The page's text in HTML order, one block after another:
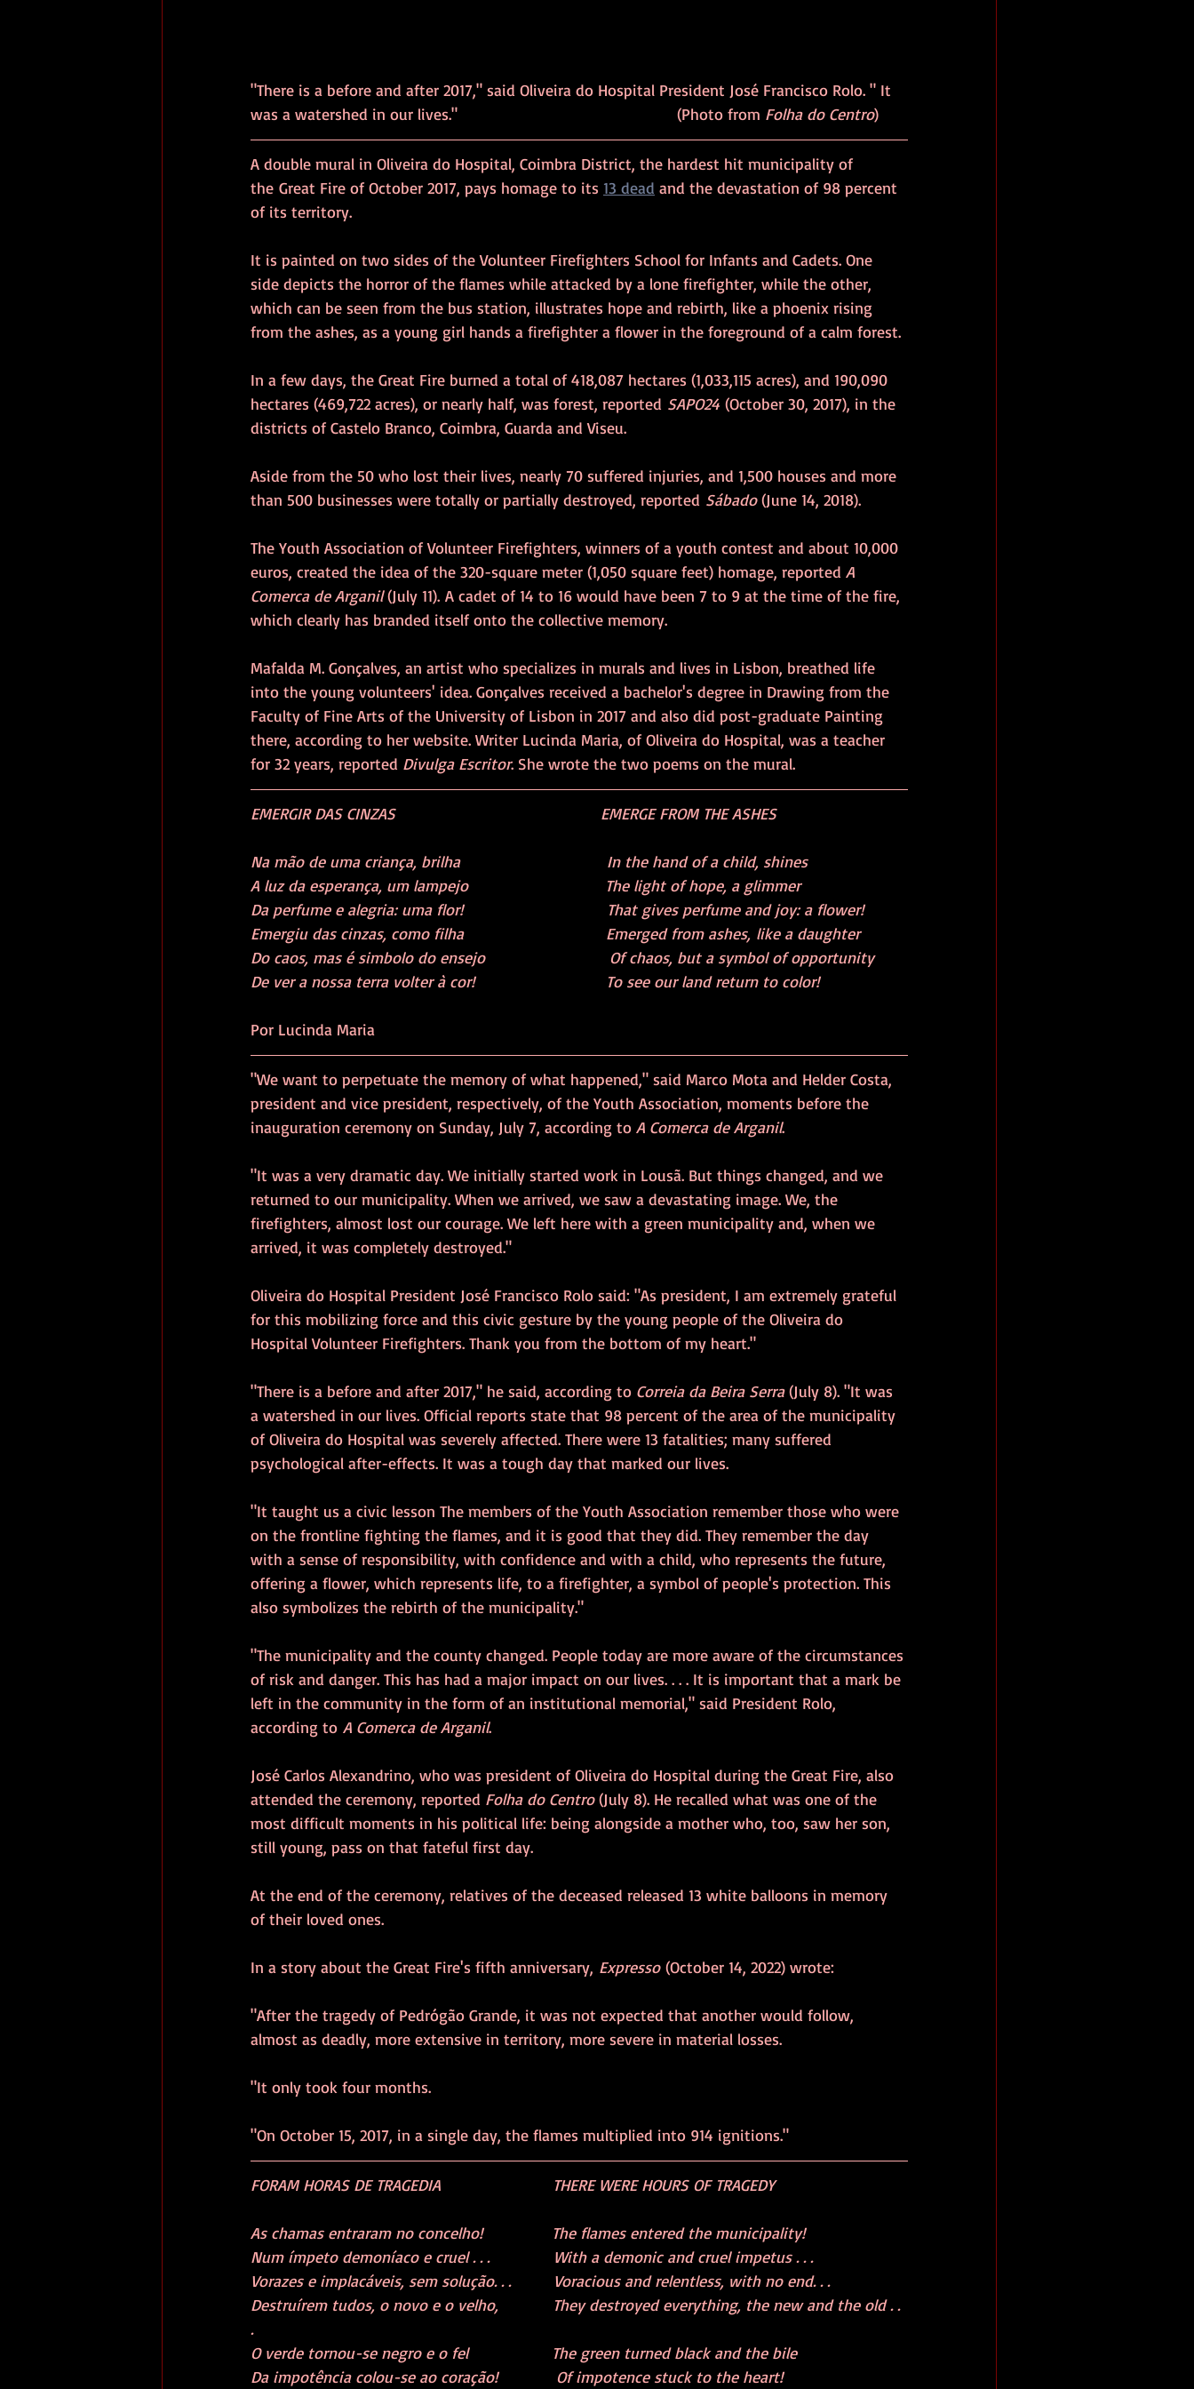
"There is a before and after 2017," said Oliveira do Hospital President José Francisco Rolo. " It
was a watershed in our lives."     						(Photo from Folha do Centro)
A double mural in Oliveira do Hospital, Coimbra District, the hardest hit municipality of
the Great Fire of October 2017, pays homage to its 13 dead and the devastation of 98 percent
of its territory.
It is painted on two sides of the Volunteer Firefighters School for Infants and Cadets. One
side depicts the horror of the flames while attacked by a lone firefighter, while the other,
which can be seen from the bus station, illustrates hope and rebirth, like a phoenix rising
from the ashes, as a young girl hands a firefighter a flower in the foreground of a calm forest.
In a few days, the Great Fire burned a total of 418,087 hectares (1,033,115 acres), and 190,090
hectares (469,722 acres), or nearly half, was forest, reported SAPO24 (October 30, 2017), in the
districts of Castelo Branco, Coimbra, Guarda and Viseu.
Aside from the 50 who lost their lives, nearly 70 suffered injuries, and 1,500 houses and more
than 500 businesses were totally or partially destroyed, reported Sábado (June 14, 2018).
The Youth Association of Volunteer Firefighters, winners of a youth contest and about 10,000
euros, created the idea of the 320-square meter (1,050 square feet) homage, reported A
Comerca de Arganil (July 11). A cadet of 14 to 16 would have been 7 to 9 at the time of the fire,
which clearly has branded itself onto the collective memory.
Mafalda M. Gonçalves, an artist who specializes in murals and lives in Lisbon, breathed life
into the young volunteers' idea. Gonçalves received a bachelor's degree in Drawing from the
Faculty of Fine Arts of the University of Lisbon in 2017 and also did post-graduate Painting
there, according to her website. Writer Lucinda Maria, of Oliveira do Hospital, was a teacher
for 32 years, reported Divulga Escritor. She wrote the two poems on the mural.
EMERGIR DAS CINZAS                                          EMERGE FROM THE ASHES
Na mão de uma criança, brilha                              In the hand of a child, shines
A luz da esperança, um lampejo                            The light of hope, a glimmer
Da perfume e alegria: uma flor!                           That gives perfume and joy: a flower!
Emergiu das cinzas, como filha                             Emerged from ashes, like a daughter
Do caos, mas é simbolo do ensejo                        Of chaos, but a symbol of opportunity
De ver a nossa terra volter à cor!				To see our land return to color!
Por Lucinda Maria
"We want to perpetuate the memory of what happened," said Marco Mota and Helder Costa,
president and vice president, respectively, of the Youth Association, moments before the
inauguration ceremony on Sunday, July 7, according to A Comerca de Arganil.
"It was a very dramatic day. We initially started work in Lousã. But things changed, and we
returned to our municipality. When we arrived, we saw a devastating image. We, the
firefighters, almost lost our courage. We left here with a green municipality and, when we
arrived, it was completely destroyed."
Oliveira do Hospital President José Francisco Rolo said: "As president, I am extremely grateful
for this mobilizing force and this civic gesture by the young people of the Oliveira do
Hospital Volunteer Firefighters. Thank you from the bottom of my heart."
"There is a before and after 2017," he said, according to Correia da Beira Serra (July 8). "It was
a watershed in our lives. Official reports state that 98 percent of the area of the municipality
of Oliveira do Hospital was severely affected. There were 13 fatalities; many suffered
psychological after-effects. It was a tough day that marked our lives.
"It taught us a civic lesson The members of the Youth Association remember those who were
on the frontline fighting the flames, and it is good that they did. They remember the day
with a sense of responsibility, with confidence and with a child, who represents the future,
offering a flower, which represents life, to a firefighter, a symbol of people's protection. This
also symbolizes the rebirth of the municipality."
"The municipality and the county changed. People today are more aware of the circumstances
of risk and danger. This has had a major impact on our lives. . . . It is important that a mark be
left in the community in the form of an institutional memorial," said President Rolo,
according to A Comerca de Arganil.
José Carlos Alexandrino, who was president of Oliveira do Hospital during the Great Fire, also
attended the ceremony, reported Folha do Centro (July 8). He recalled what was one of the
most difficult moments in his political life: being alongside a mother who, too, saw her son,
still young, pass on that fateful first day.
At the end of the ceremony, relatives of the deceased released 13 white balloons in memory
of their loved ones.
In a story about the Great Fire's fifth anniversary, Expresso (October 14, 2022) wrote:
"After the tragedy of Pedrógão Grande, it was not expected that another would follow,
almost as deadly, more extensive in territory, more severe in material losses.
"It only took four months.
"On October 15, 2017, in a single day, the flames multiplied into 914 ignitions."
FORAM HORAS DE TRAGEDIA                     THERE WERE HOURS OF TRAGEDY
As chamas entraram no concelho!             The flames entered the municipality!
Num ímpeto demoníaco e cruel . . .             With a demonic and cruel impetus . . .
Vorazes e implacáveis, sem solução. . .        Voracious and relentless, with no end. . .
Destruírem tudos, o novo e o velho,           They destroyed everything, the new and the old . .
.
O verde tornou-se negro e o fel                 The green turned black and the bile
Da impotência colou-se ao coração!            Of impotence stuck to the heart!